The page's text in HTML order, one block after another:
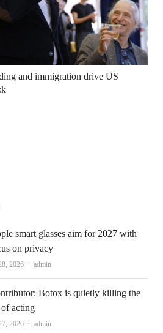
and immigration drive US
smart glasses aim for 2027 with
on privacy
2026 Author
admin
Botox is quietly killing the
acting
2026 Author
admin